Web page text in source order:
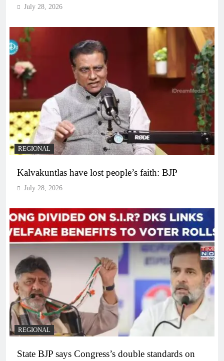
July 28, 2026
REGIONAL
Kalvakuntlas have lost people’s faith: BJP
July 28, 2026
REGIONAL
State BJP says Congress’s double standards on